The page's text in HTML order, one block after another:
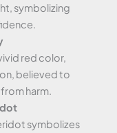
symbolizing
red color,
believed to
harm.
symbolizes